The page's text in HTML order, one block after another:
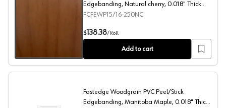
Fastedge Woodgrain PVC Peel/Stick Edgebanding,
Edgebanding, Natural cherry, 0.018" Thick
15/16" x 250' Roll
FCFEWP15/16-250NC
$138.38/Roll
Add to cart
Fastedge Woodgrain PVC Peel/Stick
Edgebanding, Manitoba Maple, 0.018" Thick